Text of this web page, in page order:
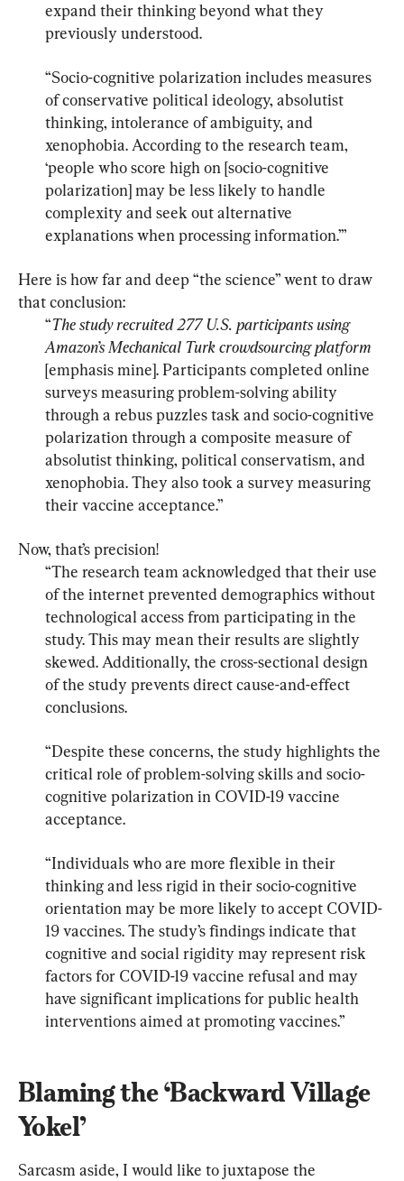
expand their thinking beyond what they
previously understood.
“Socio-cognitive polarization includes measures
of conservative political ideology, absolutist
thinking, intolerance of ambiguity, and
xenophobia. According to the research team,
‘people who score high on [socio-cognitive
polarization] may be less likely to handle
complexity and seek out alternative
explanations when processing information.’”
Here is how far and deep “the science” went to draw
“The study recruited 277 U.S. participants using
Amazon’s Mechanical Turk crowdsourcing platform
[emphasis mine]. Participants completed online
surveys measuring problem-solving ability
through a rebus puzzles task and socio-cognitive
polarization through a composite measure of
absolutist thinking, political conservatism, and
xenophobia. They also took a survey measuring
their vaccine acceptance.”
“The research team acknowledged that their use
of the internet prevented demographics without
technological access from participating in the
study. This may mean their results are slightly
skewed. Additionally, the cross-sectional design
of the study prevents direct cause-and-effect
conclusions.
“Despite these concerns, the study highlights the
critical role of problem-solving skills and socio-
cognitive polarization in COVID-19 vaccine
acceptance.
“Individuals who are more flexible in their
thinking and less rigid in their socio-cognitive
orientation may be more likely to accept COVID-
19 vaccines. The study’s findings indicate that
cognitive and social rigidity may represent risk
factors for COVID-19 vaccine refusal and may
have significant implications for public health
interventions aimed at promoting vaccines.”
Blaming the ‘Backward Village
Yokel’
Sarcasm aside, I would like to juxtapose the